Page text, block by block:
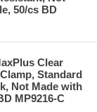
50/cs BD
Clear
Standard
Not Made with
MP9216-C